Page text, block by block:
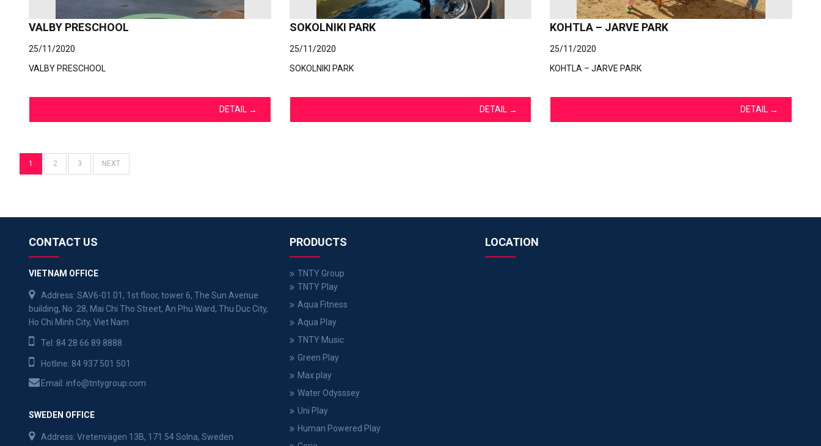
VALBY PRESCHOOL
25/11/2020
VALBY PRESCHOOL
DETAIL →
SOKOLNIKI PARK
25/11/2020
SOKOLNIKI PARK
DETAIL →
KOHTLA – JARVE PARK
25/11/2020
KOHTLA – JARVE PARK
DETAIL →
1 2 3 NEXT
CONTACT US
VIETNAM OFFICE
Address: SAV6-01.01, 1st floor, tower 6, The Sun Avenue
building, No. 28, Mai Chi Tho Street, An Phu Ward, Thu Duc City,
Ho Chi Minh City, Viet Nam
Tel: 84 28 66 89 8888
Hotline: 84 937 501 501
Email: info@tntygroup.com
SWEDEN OFFICE
Address: Vretenvägen 13B, 171 54 Solna, Sweden
PRODUCTS
TNTY Group
TNTY Play
Aqua Fitness
Aqua Play
TNTY Music
Green Play
Max play
Water Odysssey
Uni Play
Human Powered Play
LOCATION